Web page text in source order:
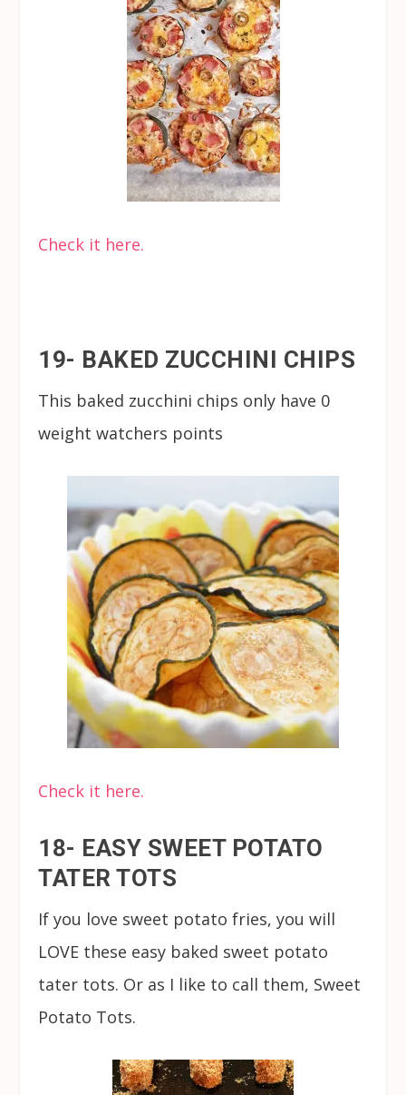
Check it here.
19- BAKED ZUCCHINI CHIPS
This baked zucchini chips only have 0
weight watchers points
Check it here.
18- EASY SWEET POTATO
TATER TOTS
If you love sweet potato fries, you will
LOVE these easy baked sweet potato
tater tots. Or as I like to call them, Sweet
Potato Tots.